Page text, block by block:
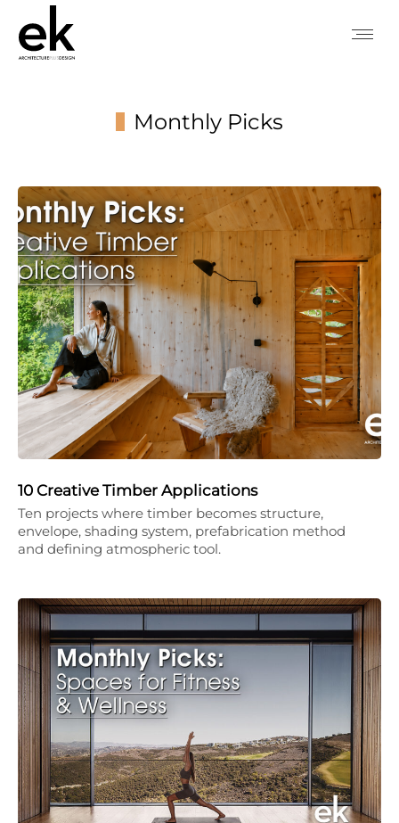
Monthly Picks
10 Creative Timber Applications
Ten projects where timber becomes structure,
envelope, shading system, prefabrication method
and defining atmospheric tool.